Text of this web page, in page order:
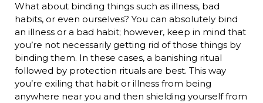
What about binding things such as illness, bad
habits, or even ourselves? You can absolutely bind
an illness or a bad habit; however, keep in mind that
you’re not necessarily getting rid of those things by
binding them. In these cases, a banishing ritual
followed by protection rituals are best. This way
you’re exiling that habit or illness from being
anywhere near you and then shielding yourself from